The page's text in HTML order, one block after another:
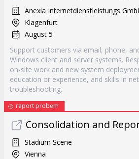
Anexia Internetdienstleistungs
Klagenfurt
August 5
Support customers via email, phone,
Windows client and server systems.
on-site work and new system
education or experience, and skills in
troubleshooting.
report probem
Consolidation and
Stadium Scene
Vienna